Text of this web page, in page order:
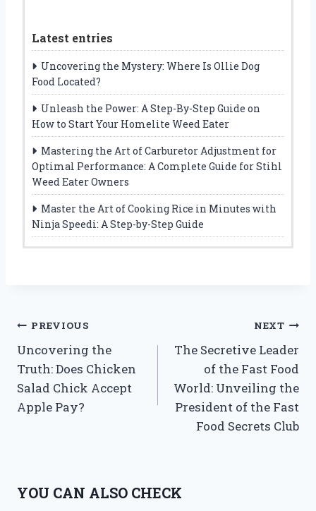
Latest entries
Uncovering the Mystery: Where Is Ollie Dog
Food Located?
Unleash the Power: A Step-By-Step Guide on
How to Start Your Homelite Weed Eater
Mastering the Art of Carburetor Adjustment for
Optimal Performance: A Complete Guide for Stihl
Weed Eater Owners
Master the Art of Cooking Rice in Minutes with
Ninja Speedi: A Step-by-Step Guide
Post
navigation
PREVIOUS
Uncovering the
Truth: Does Chicken
Salad Chick Accept
Apple Pay?
NEXT
The Secretive Leader
of the Fast Food
World: Unveiling the
President of the Fast
Food Secrets Club
YOU CAN ALSO CHECK